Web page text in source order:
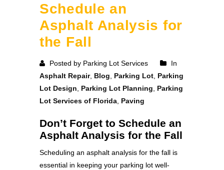
Schedule an
Asphalt Analysis for
the Fall
Posted by Parking Lot Services
In
Asphalt Repair, Blog Parking Lot Parking
Lot Design
Parking Lot Planning
Parking
Lot Services of Florida Paving
Don’t Forget to Schedule an
Asphalt Analysis for the Fall
Scheduling an asphalt analysis for the fall is
essential in keeping your parking lot well-